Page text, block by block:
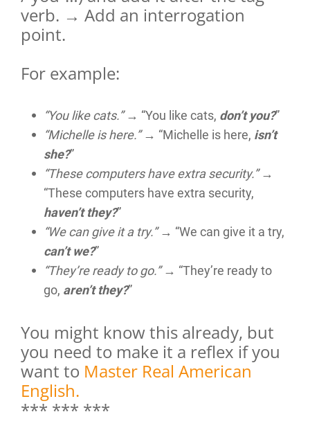
verb. → Add an interrogation
point.
For example:
“You like cats.”→ “You like cats, don’t you?”
“Michelle is here.”→ “Michelle is here, isn’t
she?”
“These computers have extra security.”→
“These computers have extra security,
haven’t they?”
“We can give it a try.”→ “We can give it a try,
can’t we?”
“They’re ready to go.”→ “They’re ready to
go, aren’t they?”
You might know this already, but
you need to make it a reflex if you
want to Master Real American
English.
*** *** ***